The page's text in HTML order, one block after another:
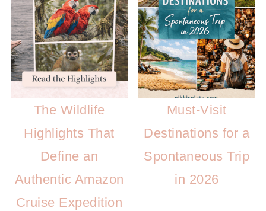
The Wildlife
Highlights That
Define an
Authentic Amazon
Cruise Expedition
Must-Visit
Destinations for a
Spontaneous Trip
in 2026